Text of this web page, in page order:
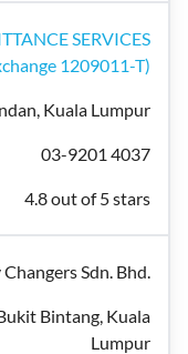
SERVICES
1209011-T)
Kuala Lumpur
03-9201 4037
4.8 out of 5 stars
Sdn. Bhd.
Bintang, Kuala
Lumpur